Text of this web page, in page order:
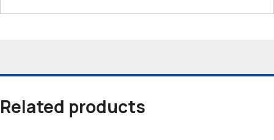
Related products